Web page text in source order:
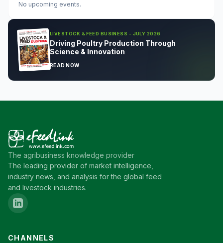
No upcoming events.
LIVESTOCK & FEED BUSINESS - JULY 2026
Driving Poultry Production Through
Science & Innovation
READ NOW
The agribusiness knowledge provider
The leading provider of market intelligence,
industry news, and analysis for the global feed
and livestock industries.
CHANNELS